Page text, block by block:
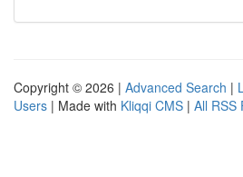
Copyright © 2026 | Advanced Search |
Users | Made with Kliqqi CMS | All RSS